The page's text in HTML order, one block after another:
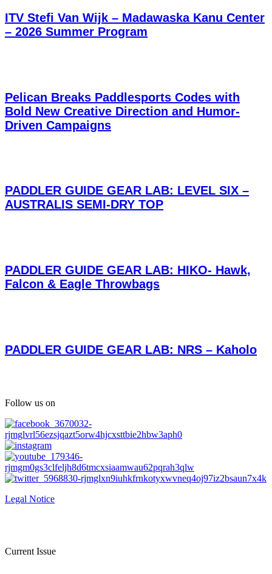
ITV Stefi Van Wijk – Madawaska Kanu Center
– 2026 Summer Program
Pelican Breaks Paddlesports Codes with
Bold New Creative Direction and Humor-
Driven Campaigns
PADDLER GUIDE GEAR LAB: LEVEL SIX –
AUSTRALIS SEMI-DRY TOP
PADDLER GUIDE GEAR LAB: HIKO- Hawk,
Falcon & Eagle Throwbags
PADDLER GUIDE GEAR LAB: NRS – Kaholo
Follow us on
Legal Notice
Current Issue